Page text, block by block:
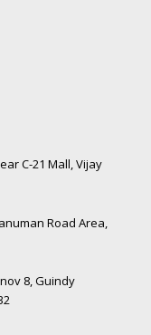
C-21 Mall, Vijay
Road Area,
8, Guindy